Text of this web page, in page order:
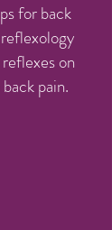
for back
on
pain.